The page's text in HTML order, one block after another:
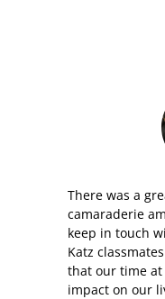
There was a
camaraderie
keep in touch
Katz classmates
that our time at
impact on our